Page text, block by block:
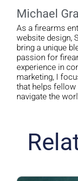
Michael
As a firearms
website design,
bring a unique
passion for
experience in
marketing, I
that helps
navigate the